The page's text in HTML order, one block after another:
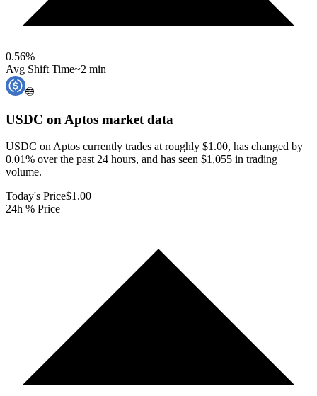
0.56%
Avg Shift Time~2 min
USDC on Aptos market data
USDC on Aptos currently trades at roughly $1.00, has changed by
0.01% over the past 24 hours, and has seen $1,055 in trading
volume.
Today's Price$1.00
24h % Price